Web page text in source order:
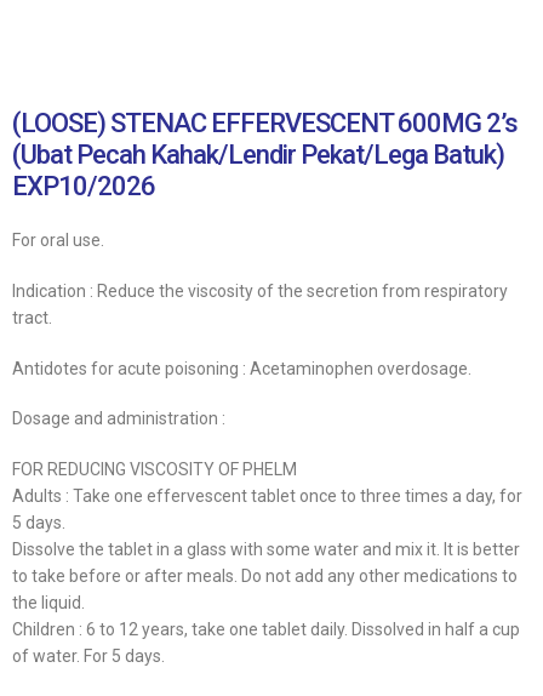
(LOOSE) STENAC EFFERVESCENT 600MG 2’s
(Ubat Pecah Kahak/Lendir Pekat/Lega Batuk)
EXP10/2026
For oral use.
Indication : Reduce the viscosity of the secretion from respiratory
tract.
Antidotes for acute poisoning : Acetaminophen overdosage.
Dosage and administration :
FOR REDUCING VISCOSITY OF PHELM
Adults : Take one effervescent tablet once to three times a day, for
5 days.
Dissolve the tablet in a glass with some water and mix it. It is better
to take before or after meals. Do not add any other medications to
the liquid.
Children : 6 to 12 years, take one tablet daily. Dissolved in half a cup
of water. For 5 days.